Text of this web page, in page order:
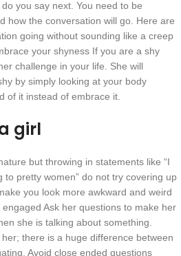
you say next. You need to be
how the conversation will go. Here are
going without sounding like a creep
your shyness If you are a shy
challenge in your life. She will
by simply looking at your body
of it instead of embrace it.
girl
but throwing in statements like “I
to pretty women” do not try covering up
you look more awkward and weird
Ask her questions to make her
she is talking about something.
there is a huge difference between
Avoid close ended questions